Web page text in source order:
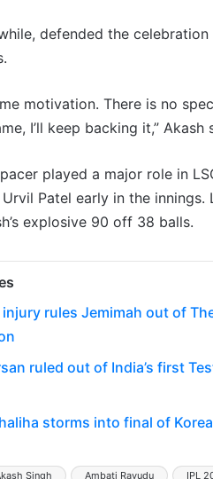
defended the
motivation. There is no
I’ll keep backing it,”
played a major role in
Urvil Patel early in the
explosive 90 off 38 balls.
rules Jemimah out of
ruled out of India’s first
storms into final of
Singh Ambati Rayudu IPL